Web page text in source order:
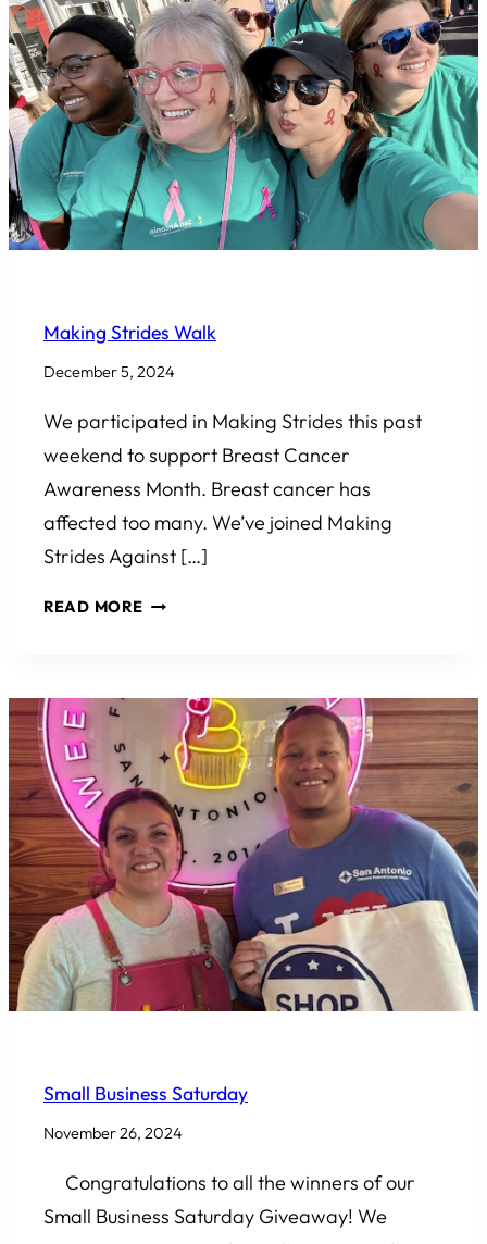
TOURNAMENT
Making Strides Walk
December 5, 2024
We participated in Making Strides this past
weekend to support Breast Cancer
Awareness Month. Breast cancer has
affected too many. We’ve joined Making
Strides Against […]
READ MOREMAKING
Small Business Saturday
November 26, 2024
Congratulations to all the winners of our
Small Business Saturday Giveaway! We